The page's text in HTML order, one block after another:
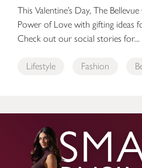
This Valentine’s Day, The
Power of Love with gifting ideas
Check out our social stories for...
Lifestyle Fashion